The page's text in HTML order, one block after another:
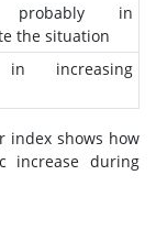
in
the situation
increasing
index shows how
increase during